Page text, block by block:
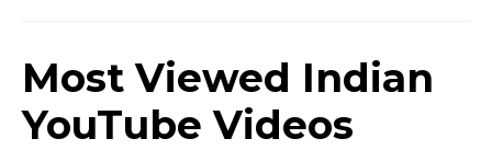
Most Viewed Indian
YouTube Videos